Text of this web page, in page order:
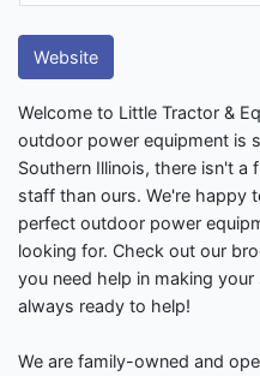
Website
Welcome to Little Tractor &
outdoor power equipment is
Southern Illinois, there isn't a
staff than ours. We're happy
perfect outdoor power
looking for. Check out our
you need help in making
always ready to help!
We are family-owned and